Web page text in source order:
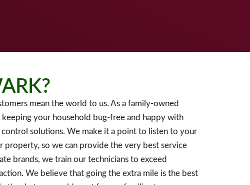
mean the world to us. As a family-owned
keeping your household bug-free and happy with
solutions. We make it a point to listen to your
property, so we can provide the very best service
brands, we train our technicians to exceed
We believe that going the extra mile is the best